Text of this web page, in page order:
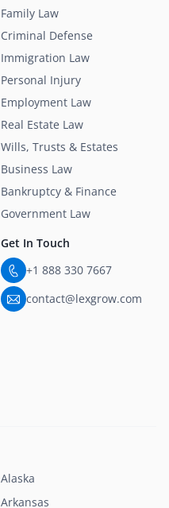
Family Law
Criminal Defense
Immigration Law
Personal Injury
Employment Law
Real Estate Law
Wills, Trusts & Estates
Business Law
Bankruptcy & Finance
Government Law
Get In Touch
+1 888 330 7667
contact@lexgrow.com
Alaska
Arkansas